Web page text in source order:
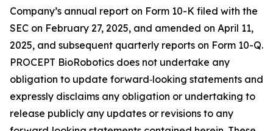
Company’s annual report on Form 10-K filed with the
SEC on February 27, 2025, and amended on April 11,
2025, and subsequent quarterly reports on Form 10-Q.
PROCEPT BioRobotics does not undertake any
obligation to update forward‐looking statements and
expressly disclaims any obligation or undertaking to
release publicly any updates or revisions to any